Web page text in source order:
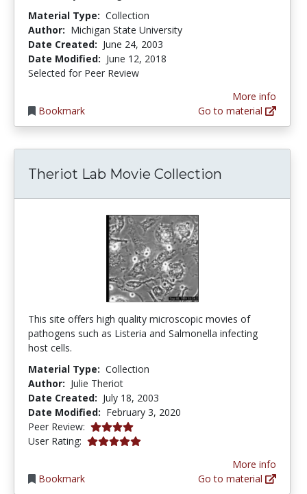
Material Type: Collection
Author: Michigan State University
Date Created: June 24, 2003
Date Modified: June 12, 2018
Selected for Peer Review
Bookmark
More info
Go to material
Theriot Lab Movie Collection
This site offers high quality microscopic movies of
pathogens such as Listeria and Salmonella infecting
host cells.
Material Type: Collection
Author: Julie Theriot
Date Created: July 18, 2003
Date Modified: February 3, 2020
Peer Review: 4.0 stars
User Rating: 5.0 stars
Bookmark
More info
Go to material